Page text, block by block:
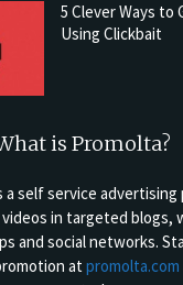
5 Clever Ways to
Using Clickbait
is Promolta?
a self service
in targeted blogs,
and social networks.
atpromolta.com